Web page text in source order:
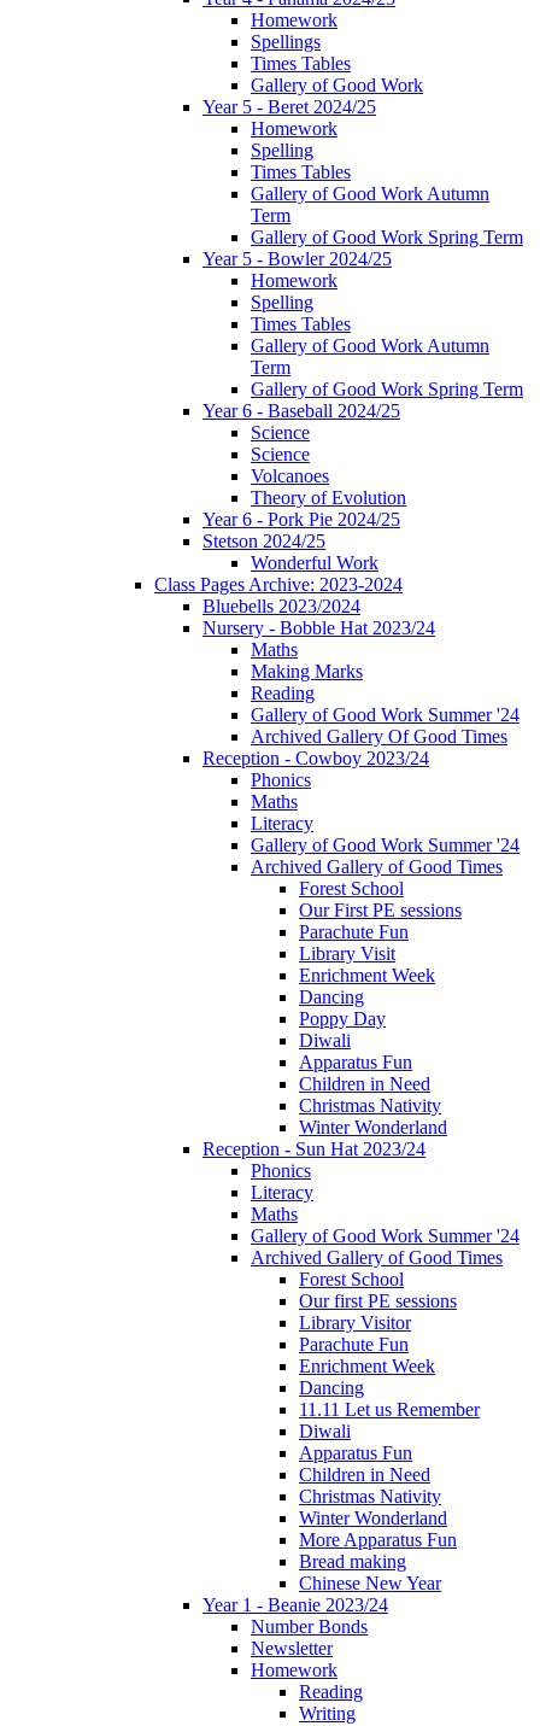
Homework
Spellings
Times Tables
Gallery of Good Work
Year 5 - Beret 2024/25
Homework
Spelling
Times Tables
Gallery of Good Work Autumn
Term
Gallery of Good Work Spring Term
Year 5 - Bowler 2024/25
Homework
Spelling
Times Tables
Gallery of Good Work Autumn
Term
Gallery of Good Work Spring Term
Year 6 - Baseball 2024/25
Science
Science
Volcanoes
Theory of Evolution
Year 6 - Pork Pie 2024/25
Stetson 2024/25
Wonderful Work
Class Pages Archive: 2023-2024
Bluebells 2023/2024
Nursery - Bobble Hat 2023/24
Maths
Making Marks
Reading
Gallery of Good Work Summer '24
Archived Gallery Of Good Times
Reception - Cowboy 2023/24
Phonics
Maths
Literacy
Gallery of Good Work Summer '24
Archived Gallery of Good Times
Forest School
Our First PE sessions
Parachute Fun
Library Visit
Enrichment Week
Dancing
Poppy Day
Diwali
Apparatus Fun
Children in Need
Christmas Nativity
Winter Wonderland
Reception - Sun Hat 2023/24
Phonics
Literacy
Maths
Gallery of Good Work Summer '24
Archived Gallery of Good Times
Forest School
Our first PE sessions
Library Visitor
Parachute Fun
Enrichment Week
Dancing
11.11 Let us Remember
Diwali
Apparatus Fun
Children in Need
Christmas Nativity
Winter Wonderland
More Apparatus Fun
Bread making
Chinese New Year
Year 1 - Beanie 2023/24
Number Bonds
Newsletter
Homework
Reading
Writing